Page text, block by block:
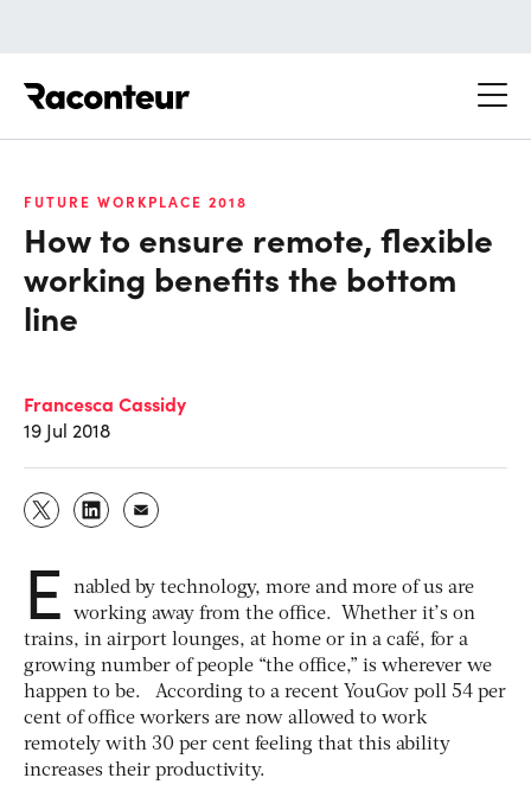
FUTURE WORKPLACE 2018
How to ensure remote, flexible
working benefits the bottom
line
Francesca Cassidy
19 Jul 2018
E
nabled by technology, more and more of us are
working away from the office. Whether it’s on
trains, in airport lounges, at home or in a café, for a
growing number of people “the office,” is wherever we
happen to be. According to a recent YouGov poll 54 per
cent of office workers are now allowed to work
remotely with 30 per cent feeling that this ability
increases their productivity.